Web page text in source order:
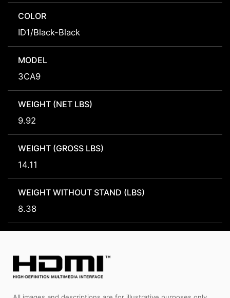
COLOR
ID1/Black-Black
MODEL
3CA9
WEIGHT (NET LBS)
9.92
WEIGHT (GROSS LBS)
14.11
WEIGHT WITHOUT STAND (LBS)
8.38